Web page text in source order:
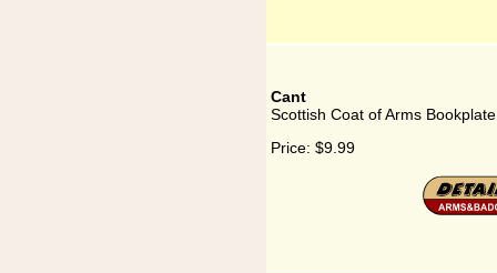
Cant
Scottish Coat of Arms
Price: $9.99